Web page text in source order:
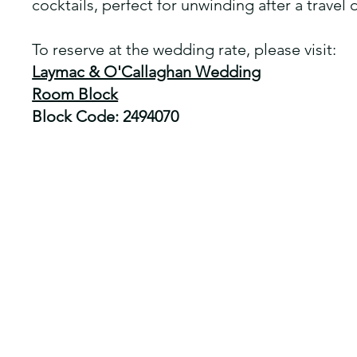
cocktails, perfect for unwinding after a travel
To reserve at the wedding rate, please visit:
Laymac & O'Callaghan Wedding
Room Block
Block Code: 2494070